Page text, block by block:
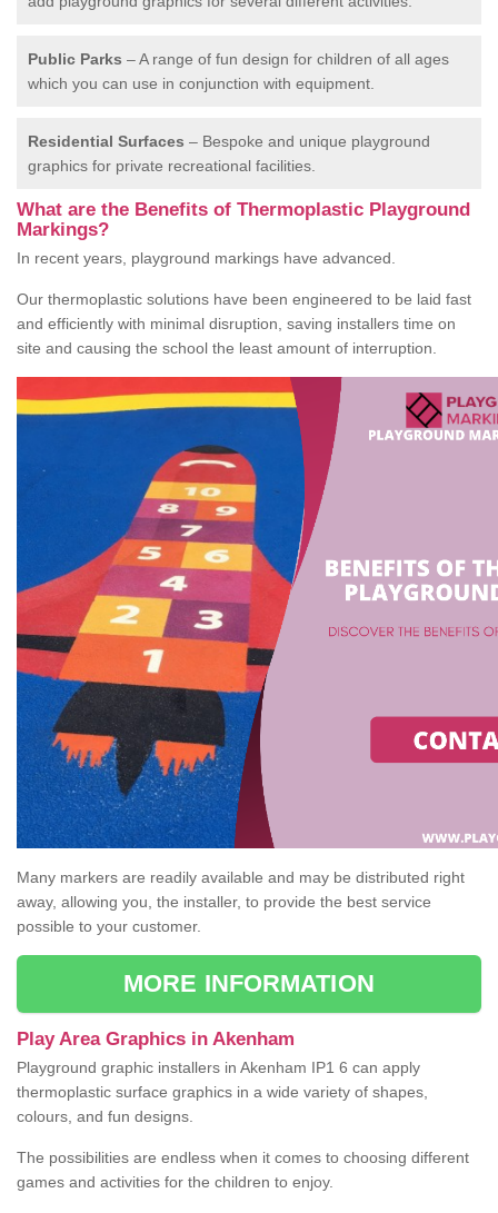
Public Parks – A range of fun design for children of all ages
which you can use in conjunction with equipment.
Residential Surfaces – Bespoke and unique playground
graphics for private recreational facilities.
What are the Benefits of Thermoplastic Playground
Markings?
In recent years, playground markings have advanced.
Our thermoplastic solutions have been engineered to be laid fast
and efficiently with minimal disruption, saving installers time on
site and causing the school the least amount of interruption.
Many markers are readily available and may be distributed right
away, allowing you, the installer, to provide the best service
possible to your customer.
MORE INFORMATION
Play Area Graphics in Akenham
Playground graphic installers in Akenham IP1 6 can apply
thermoplastic surface graphics in a wide variety of shapes,
colours, and fun designs.
The possibilities are endless when it comes to choosing different
games and activities for the children to enjoy.